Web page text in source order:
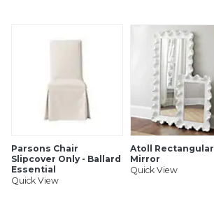
Parsons Chair
Slipcover Only - Ballard
Essential
Quick View
Atoll Rectangular
Mirror
Quick View